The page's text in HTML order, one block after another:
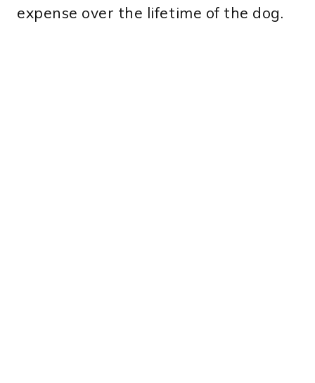
expense over the lifetime of the dog.